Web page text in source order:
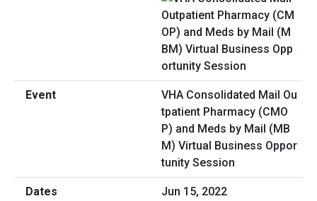
VHA Consolidated Mail Ou
tpatient Pharmacy (CMO
P) and Meds by Mail (MB
M) Virtual Business Oppor
tunity Session
Jun 15, 2022